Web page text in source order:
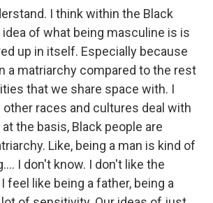
I think within the Black
of what being masculine is is
up in itself. Especially because
a matriarchy compared to the rest
that we share space with. I
races and cultures deal with
the basis, Black people are
Like, being a man is kind of
I don't know. I don't like the
feel like being a father, being a